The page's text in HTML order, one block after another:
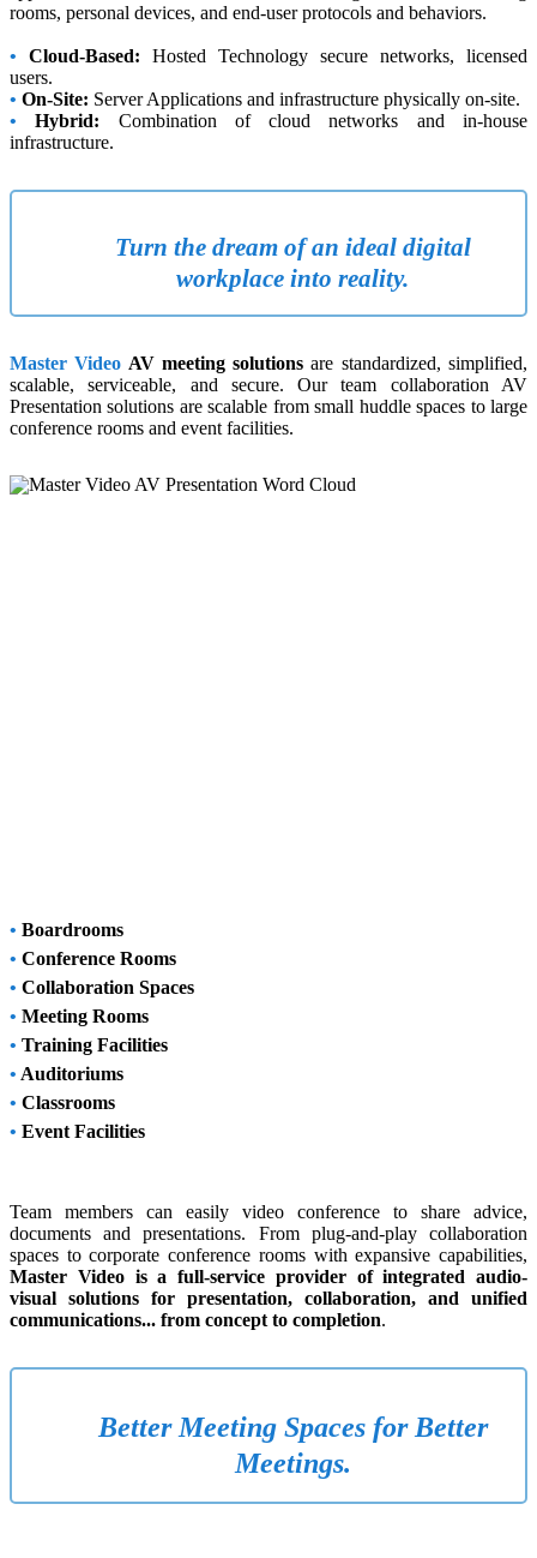
rooms, personal devices, and end-user protocols and behaviors.
• Cloud-Based: Hosted Technology secure networks, licensed
users.
• On-Site: Server Applications and infrastructure physically on-site.
• Hybrid: Combination of cloud networks and in-house
infrastructure.
Turn the dream of an ideal digital
workplace into reality.
Master Video AV meeting solutions are standardized, simplified,
scalable, serviceable, and secure. Our team collaboration AV
Presentation solutions are scalable from small huddle spaces to large
conference rooms and event facilities.
• Boardrooms
• Conference Rooms
• Collaboration Spaces
• Meeting Rooms
• Training Facilities
• Auditoriums
• Classrooms
• Event Facilities
Team members can easily video conference to share advice,
documents and presentations. From plug-and-play collaboration
spaces to corporate conference rooms with expansive capabilities,
Master Video is a full-service provider of integrated audio-
visual solutions for presentation, collaboration, and unified
communications... from concept to completion.
Better Meeting Spaces for Better
Meetings.